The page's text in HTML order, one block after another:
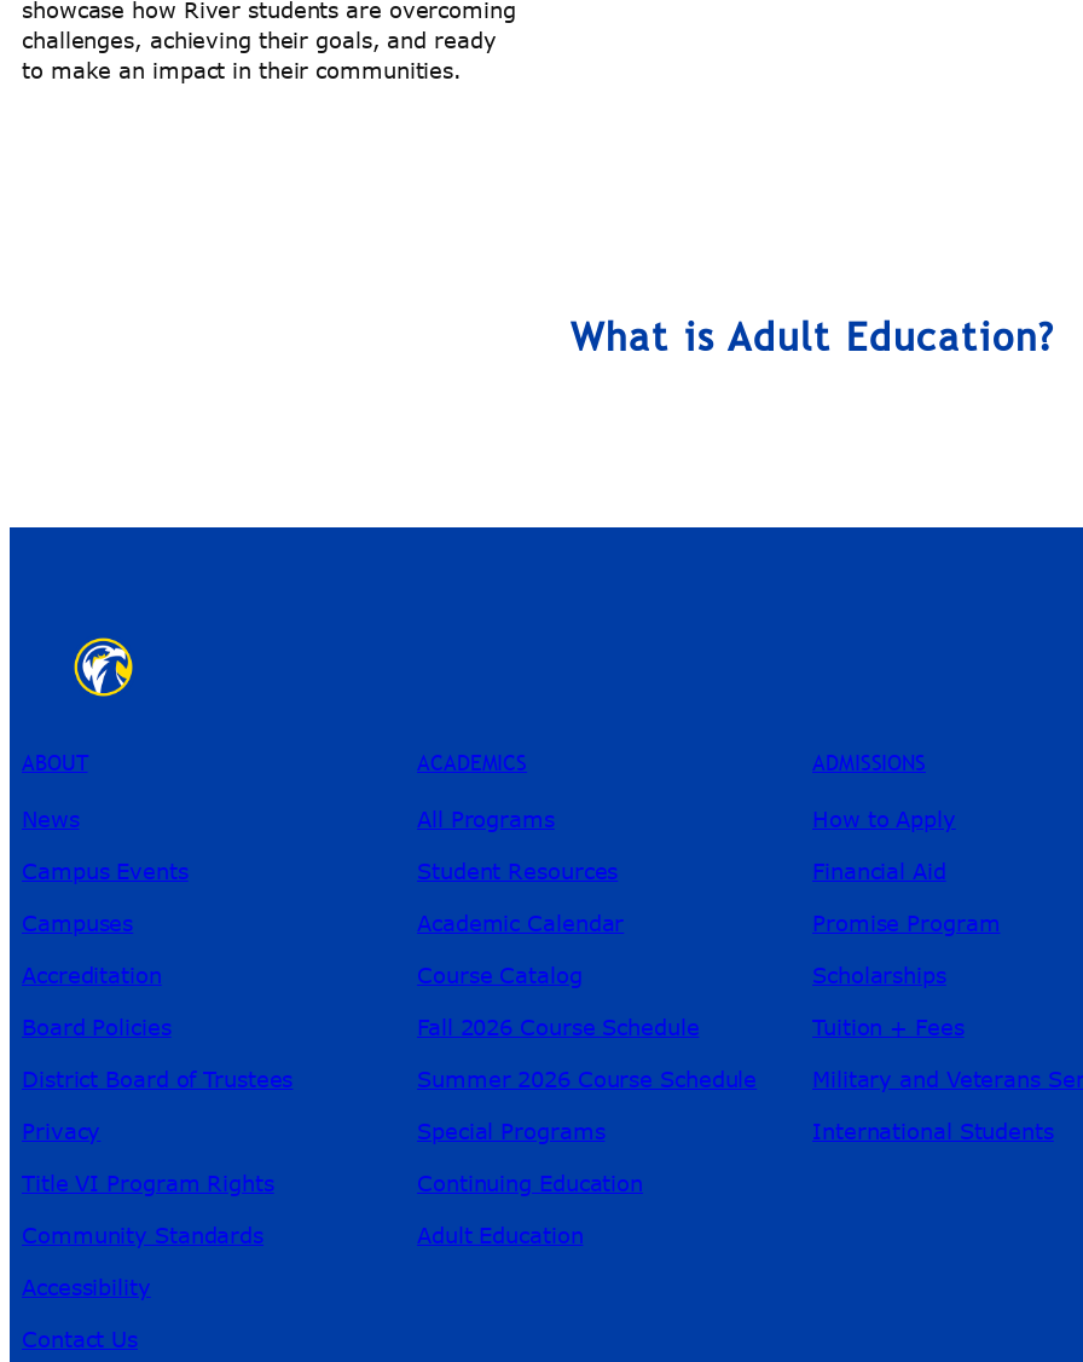
showcase how River students are overcoming
challenges, achieving their goals, and ready
to make an impact in their communities.
What is Adult Education?
ABOUT
News
Campus Events
Campuses
Accreditation
Board Policies
District Board of Trustees
Privacy
Title VI Program Rights
Community Standards
Accessibility
Contact Us
ACADEMICS
All Programs
Student Resources
Academic Calendar
Course Catalog
Fall 2026 Course Schedule
Summer 2026 Course Schedule
Special Programs
Continuing Education
Adult Education
ADMISSIONS
How to Apply
Financial Aid
Promise Program
Scholarships
Tuition + Fees
Military and Veterans
International Students